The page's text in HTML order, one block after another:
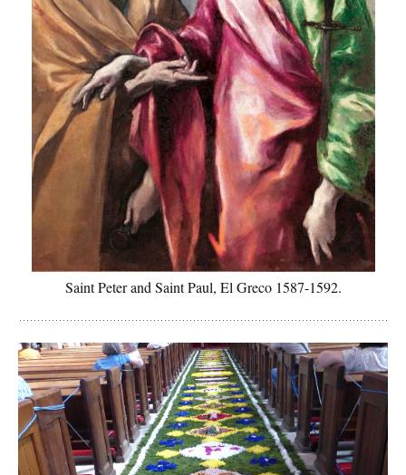
Saint Peter and Saint Paul, El Greco 1587-1592.